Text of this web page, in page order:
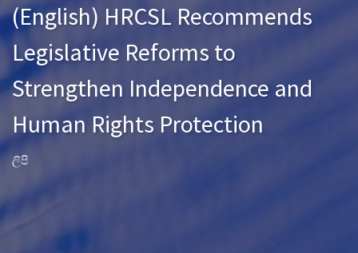
(English) HRCSL Recommends
Legislative Reforms to
Strengthen Independence and
Human Rights Protection
ලිපි